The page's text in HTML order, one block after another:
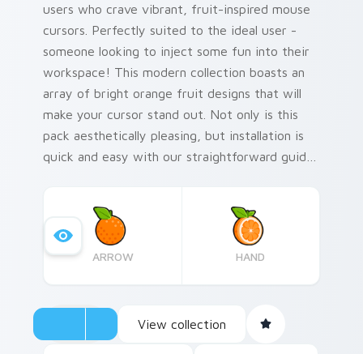
users who crave vibrant, fruit-inspired mouse
cursors. Perfectly suited to the ideal user -
someone looking to inject some fun into their
workspace! This modern collection boasts an
array of bright orange fruit designs that will
make your cursor stand out. Not only is this
pack aesthetically pleasing, but installation is
quick and easy with our straightforward guide
ARROW HAND
View collection